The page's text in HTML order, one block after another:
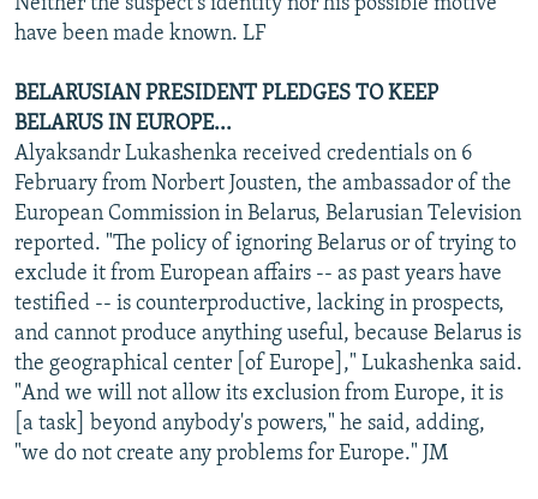
have been made known. LF
BELARUSIAN PRESIDENT PLEDGES TO KEEP
BELARUS IN EUROPE...
Alyaksandr Lukashenka received credentials on 6
February from Norbert Jousten, the ambassador of the
European Commission in Belarus, Belarusian Television
reported. "The policy of ignoring Belarus or of trying to
exclude it from European affairs -- as past years have
testified -- is counterproductive, lacking in prospects,
and cannot produce anything useful, because Belarus is
the geographical center [of Europe]," Lukashenka said.
"And we will not allow its exclusion from Europe, it is
[a task] beyond anybody's powers," he said, adding,
"we do not create any problems for Europe." JM